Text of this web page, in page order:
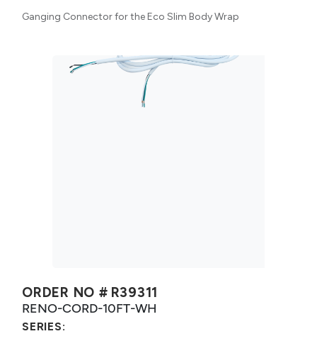
Ganging Connector for the Eco Slim Body Wrap
ORDER NO # R39311
RENO-CORD-10FT-WH
SERIES: